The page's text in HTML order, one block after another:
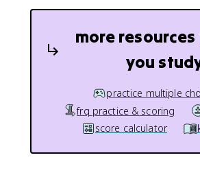
x
{l
u
ti
more
you
practice multiple
frq practice & scoring
score calculator